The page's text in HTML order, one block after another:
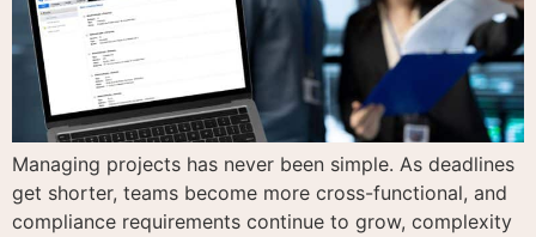
Managing projects has never been simple. As deadlines
get shorter, teams become more cross-functional, and
compliance requirements continue to grow, complexity